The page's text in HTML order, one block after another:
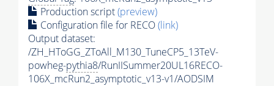
Production script(preview)
Configuration file for RECO(link)
Output dataset:
/ZH_HToGG_ZToAll_M130_TuneCP5_13TeV-
powheg-pythia8/RunIISummer20UL16RECO-
106X_mcRun2_asymptotic_v13-v1/AODSIM